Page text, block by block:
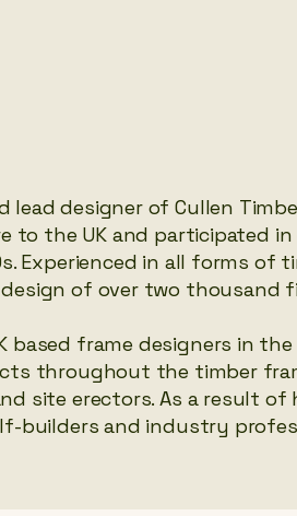
lead designer of Cullen
to the UK and participated
Experienced in all forms of
of over two thousand
based frame designers in
throughout the timber
site erectors. As a result
builders and industry